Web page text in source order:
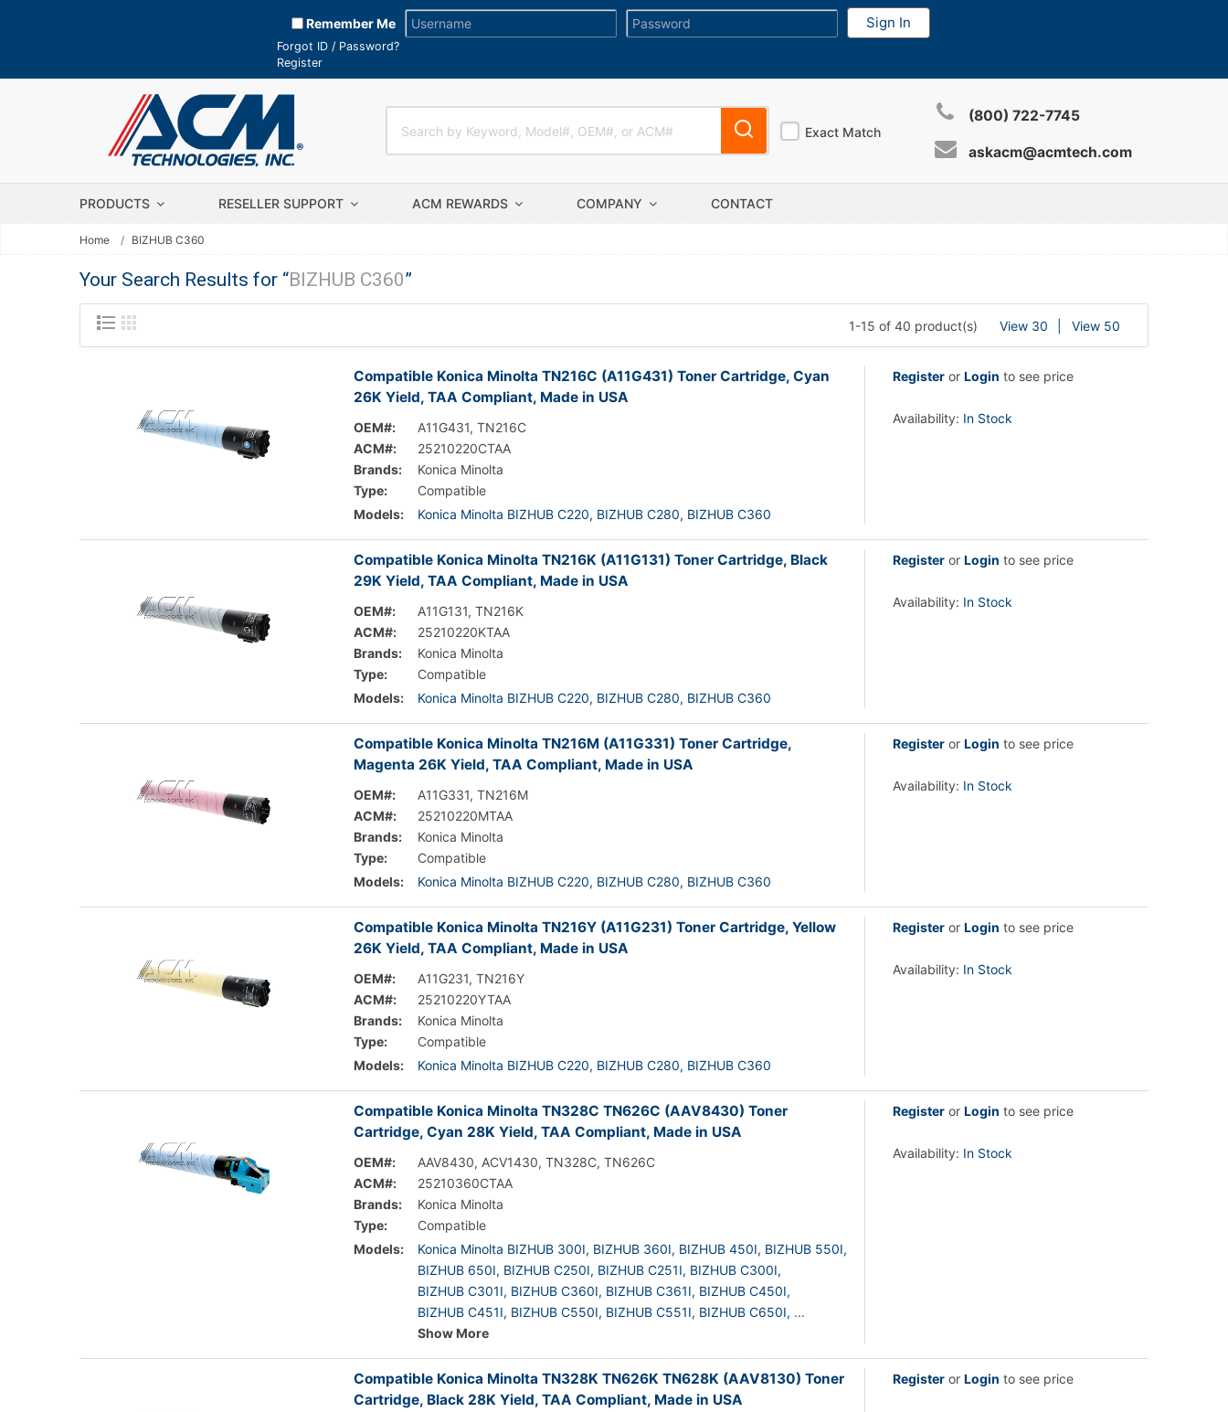
Remember Me
Forgot ID / Password?
Register
Exact Match
(800) 722-7745
askacm@acmtech.com
PRODUCTS RESELLER SUPPORT ACM REWARDS COMPANY CONTACT
Home BIZHUB C360
Your Search Results for “BIZHUB C360”
1-15 of 40 product(s) View 30 View 50
Compatible Konica Minolta TN216C (A11G431) Toner Cartridge, Cyan
26K Yield, TAA Compliant, Made in USA
OEM#:
A11G431, TN216C
ACM#:
25210220CTAA
Brands:
Konica Minolta
Type:
Compatible
Models:
Konica Minolta BIZHUB C220, BIZHUB C280, BIZHUB C360
Register or Login to see price
Availability: In Stock
Compatible Konica Minolta TN216K (A11G131) Toner Cartridge, Black
29K Yield, TAA Compliant, Made in USA
OEM#:
A11G131, TN216K
ACM#:
25210220KTAA
Brands:
Konica Minolta
Type:
Compatible
Models:
Konica Minolta BIZHUB C220, BIZHUB C280, BIZHUB C360
Register or Login to see price
Availability: In Stock
Compatible Konica Minolta TN216M (A11G331) Toner Cartridge,
Magenta 26K Yield, TAA Compliant, Made in USA
OEM#:
A11G331, TN216M
ACM#:
25210220MTAA
Brands:
Konica Minolta
Type:
Compatible
Models:
Konica Minolta BIZHUB C220, BIZHUB C280, BIZHUB C360
Register or Login to see price
Availability: In Stock
Compatible Konica Minolta TN216Y (A11G231) Toner Cartridge, Yellow
26K Yield, TAA Compliant, Made in USA
OEM#:
A11G231, TN216Y
ACM#:
25210220YTAA
Brands:
Konica Minolta
Type:
Compatible
Models:
Konica Minolta BIZHUB C220, BIZHUB C280, BIZHUB C360
Register or Login to see price
Availability: In Stock
Compatible Konica Minolta TN328C TN626C (AAV8430) Toner
Cartridge, Cyan 28K Yield, TAA Compliant, Made in USA
OEM#:
AAV8430, ACV1430, TN328C, TN626C
ACM#:
25210360CTAA
Brands:
Konica Minolta
Type:
Compatible
Models:
Konica Minolta BIZHUB 300I, BIZHUB 360I, BIZHUB 450I, BIZHUB 550I,
BIZHUB 650I, BIZHUB C250I, BIZHUB C251I, BIZHUB C300I,
BIZHUB C301I, BIZHUB C360I, BIZHUB C361I, BIZHUB C450I,
BIZHUB C451I, BIZHUB C550I, BIZHUB C551I, BIZHUB C650I, ...
Show More
Register or Login to see price
Availability: In Stock
Compatible Konica Minolta TN328K TN626K TN628K (AAV8130) Toner
Cartridge, Black 28K Yield, TAA Compliant, Made in USA
Register or Login to see price